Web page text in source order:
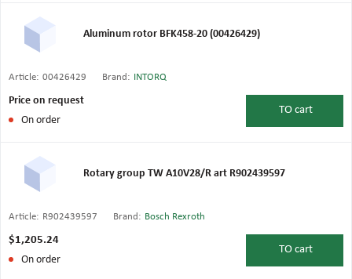
Aluminum rotor BFK458-20 (00426429)
Article: 00426429 Brand: INTORQ
Price on request
On order
TO cart
Rotary group TW A10V28/R art R902439597
Article: R902439597 Brand: Bosch Rexroth
$1,205.24
On order
TO cart